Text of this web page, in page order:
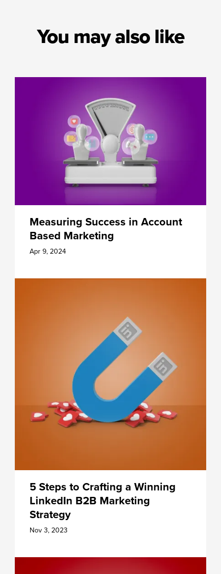
You may also like
Measuring Success in Account
Based Marketing
Apr 9, 2024
5 Steps to Crafting a Winning
LinkedIn B2B Marketing
Strategy
Nov 3, 2023